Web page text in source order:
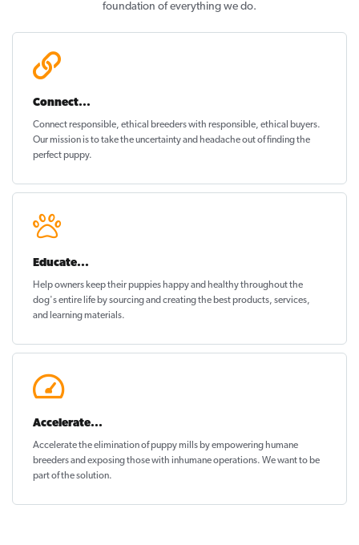
foundation of everything we do.
Connect...
Connect responsible, ethical breeders with responsible, ethical buyers.
Our mission is to take the uncertainty and headache out offinding the
perfect puppy.
Educate...
Help owners keep their puppieshappy and healthythroughout the
dog's entire life by sourcing and creating the best products, services,
and learning materials.
Accelerate...
Accelerate the elimination of puppy mills by empowering humane
breeders and exposing those with inhumane operations. We want to be
part of the solution.